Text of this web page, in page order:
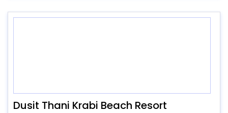
Dusit Thani Krabi Beach Resort